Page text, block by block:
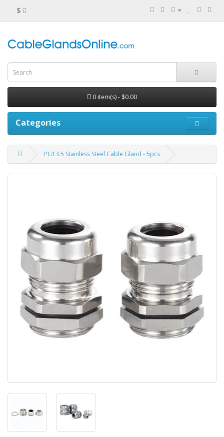
$
0 item(s) - $0.00
Categories
PG13.5 Stainless Steel Cable Gland - 5pcs